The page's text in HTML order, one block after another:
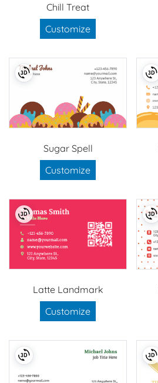
Chill Treat
Customize
Sugar Spell
Customize
Latte Landmark
Customize